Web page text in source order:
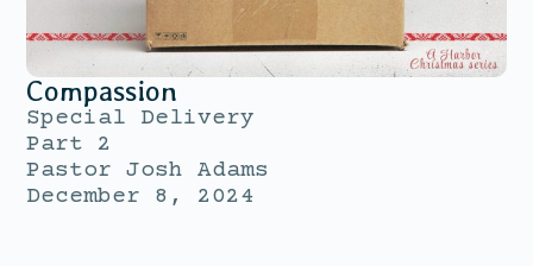
Compassion
Special Delivery
Part 2
Pastor Josh Adams
December 8, 2024